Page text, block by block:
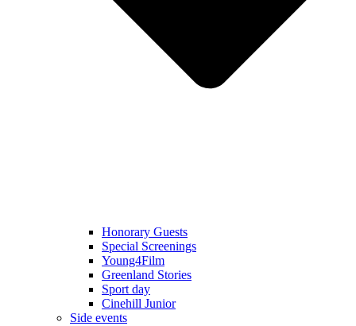
Honorary Guests
Special Screenings
Young4Film
Greenland Stories
Sport day
Cinehill Junior
Side events